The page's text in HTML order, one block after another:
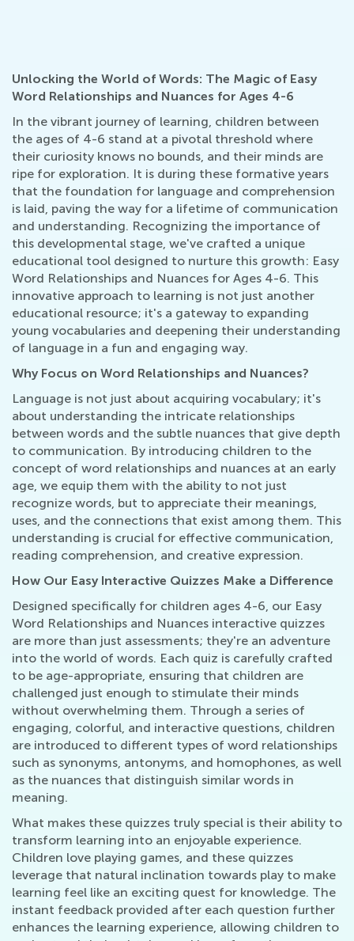
Unlocking the World of Words: The Magic of Easy
Word Relationships and Nuances for Ages 4-6
In the vibrant journey of learning, children between
the ages of 4-6 stand at a pivotal threshold where
their curiosity knows no bounds, and their minds are
ripe for exploration. It is during these formative years
that the foundation for language and comprehension
is laid, paving the way for a lifetime of communication
and understanding. Recognizing the importance of
this developmental stage, we've crafted a unique
educational tool designed to nurture this growth: Easy
Word Relationships and Nuances for Ages 4-6. This
innovative approach to learning is not just another
educational resource; it's a gateway to expanding
young vocabularies and deepening their understanding
of language in a fun and engaging way.
Why Focus on Word Relationships and Nuances?
Language is not just about acquiring vocabulary; it's
about understanding the intricate relationships
between words and the subtle nuances that give depth
to communication. By introducing children to the
concept of word relationships and nuances at an early
age, we equip them with the ability to not just
recognize words, but to appreciate their meanings,
uses, and the connections that exist among them. This
understanding is crucial for effective communication,
reading comprehension, and creative expression.
How Our Easy Interactive Quizzes Make a Difference
Designed specifically for children ages 4-6, our Easy
Word Relationships and Nuances interactive quizzes
are more than just assessments; they're an adventure
into the world of words. Each quiz is carefully crafted
to be age-appropriate, ensuring that children are
challenged just enough to stimulate their minds
without overwhelming them. Through a series of
engaging, colorful, and interactive questions, children
are introduced to different types of word relationships
such as synonyms, antonyms, and homophones, as well
as the nuances that distinguish similar words in
meaning.
What makes these quizzes truly special is their ability to
transform learning into an enjoyable experience.
Children love playing games, and these quizzes
leverage that natural inclination towards play to make
learning feel like an exciting quest for knowledge. The
instant feedback provided after each question further
enhances the learning experience, allowing children to